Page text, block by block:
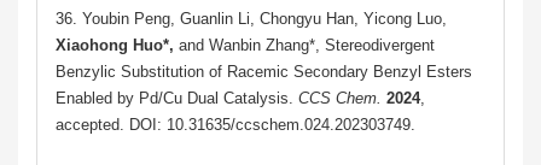
36. Youbin Peng, Guanlin Li, Chongyu Han, Yicong Luo,
Xiaohong Huo*, and Wanbin Zhang*, Stereodivergent
Benzylic Substitution of Racemic Secondary Benzyl Esters
Enabled by Pd/Cu Dual Catalysis CCS Chem. 2024,
accepted. DOI: 10.31635/ccschem.024.202303749.